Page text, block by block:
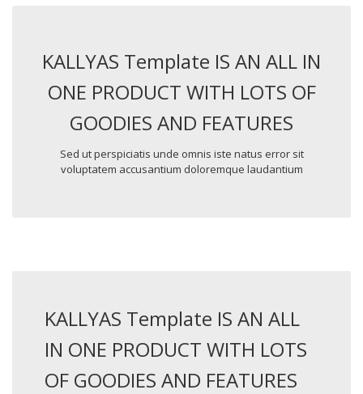
KALLYAS Template IS AN ALL IN
ONE PRODUCT WITH LOTS OF
GOODIES AND FEATURES
Sed ut perspiciatis unde omnis iste natus error sit
voluptatem accusantium doloremque laudantium
KALLYAS Template IS AN ALL
IN ONE PRODUCT WITH LOTS
OF GOODIES AND FEATURES